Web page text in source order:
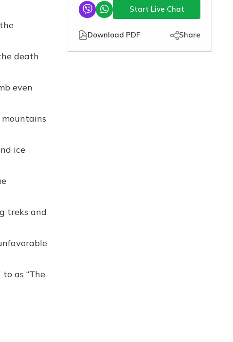
death
even
ice
treks and
as “The
Start Live Chat
Download PDF Share